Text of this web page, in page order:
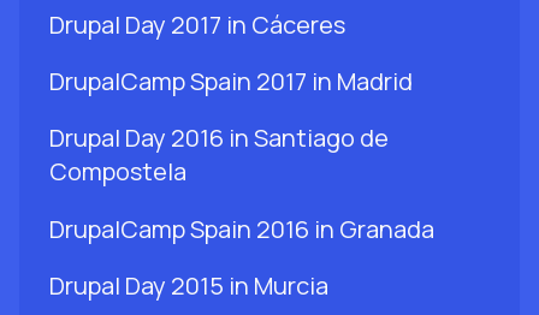
Drupal Day 2017 in Cáceres
DrupalCamp Spain 2017 in Madrid
Drupal Day 2016 in Santiago de
Compostela
DrupalCamp Spain 2016 in Granada
Drupal Day 2015 in Murcia